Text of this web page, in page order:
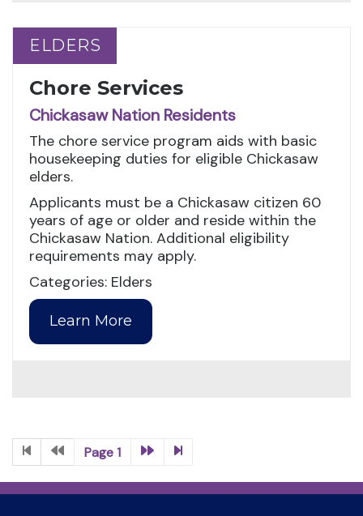
ELDERS
ELDERS
Chore Services
Chickasaw Nation Residents
The chore service program aids with basic
housekeeping duties for eligible Chickasaw
elders.
Applicants must be a Chickasaw citizen 60
years of age or older and reside within the
Chickasaw Nation. Additional eligibility
requirements may apply.
Categories: Elders
Learn More
Page 1